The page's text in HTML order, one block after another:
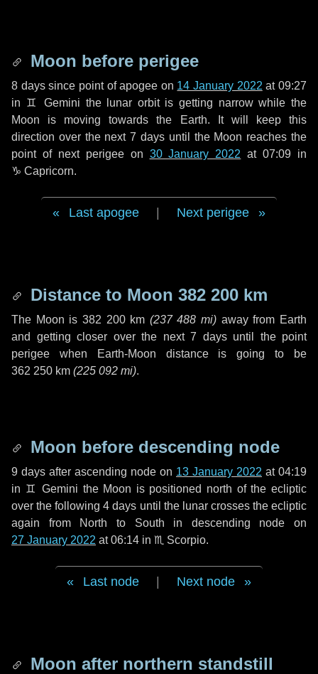
Moon before perigee
8 dayssince point of apogee on 14 January 2022 at 09:27
in ♊ Gemini the lunar orbit is getting narrow while the
Moon is moving towards the Earth. It will keep this
direction over the next7 days until the Moon reaches the
point of next perigee on 30 January 2022 at 07:09 in
♑ Capricorn.
Last apogee Next perigee
Distance to Moon 382 200 km
The Moon is 382 200 km (237 488 mi) away from Earth
and getting closer over the next 7 daysuntil the point
perigee when Earth-Moon distance is going to be
362 250 km (225 092 mi).
Moon before descending node
9 days after ascending node on 13 January 2022 at 04:19
in ♊ Gemini the Moon is positioned north of the ecliptic
over the following4 days until the lunar crosses the ecliptic
again from North to South in descending node on
27 January 2022 at 06:14 in ♏ Scorpio.
Last node Next node
Moon after northern standstill